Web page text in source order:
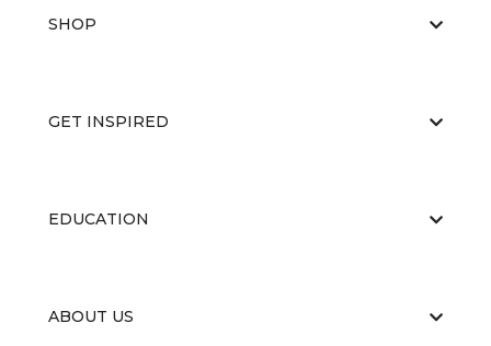
SHOP
GET INSPIRED
EDUCATION
ABOUT US